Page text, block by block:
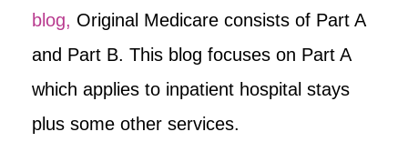
blog, Original Medicare consists of Part A
and Part B. This blog focuses on Part A
which applies to inpatient hospital stays
plus some other services.